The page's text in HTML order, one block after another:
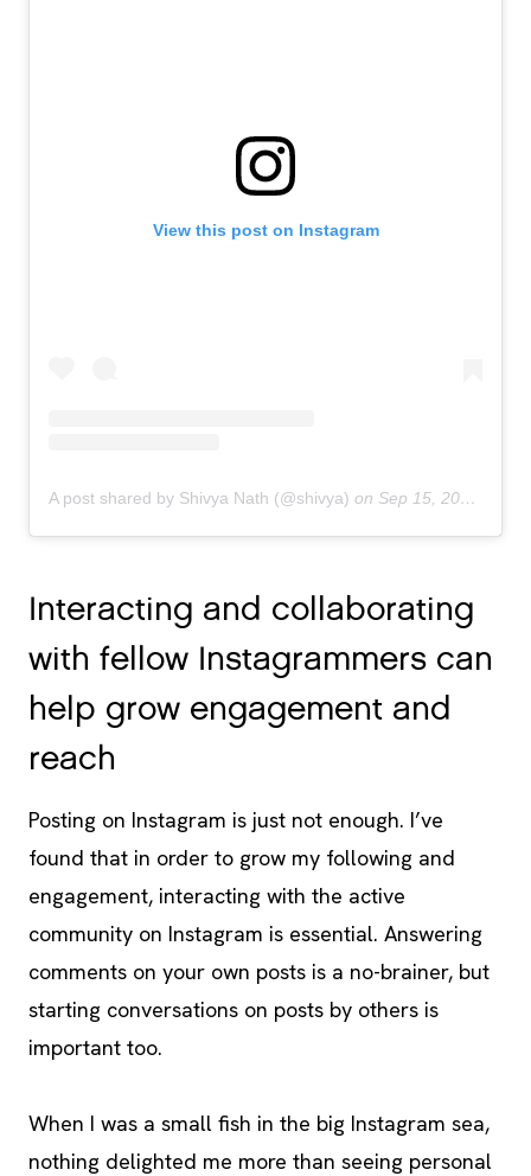
View this post on Instagram
A post shared by Shivya Nath (@shivya) on Sep 15, 2018 at 5:41am PDT
Interacting and collaborating
with fellow Instagrammers can
help grow engagement and
reach
Posting on Instagram is just not enough. I’ve
found that in order to grow my following and
engagement, interacting with the active
community on Instagram is essential. Answering
comments on your own posts is a no-brainer, but
starting conversations on posts by others is
important too.
When I was a small fish in the big Instagram sea,
nothing delighted me more than seeing personal